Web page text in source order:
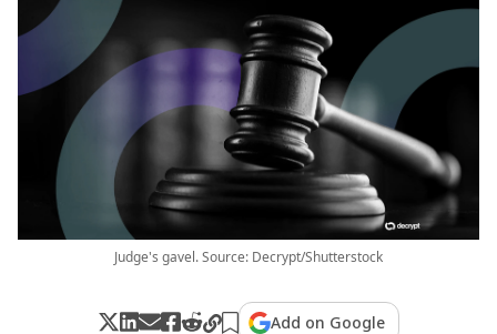
Judge's gavel. Source: Decrypt/Shutterstock
Add on Google